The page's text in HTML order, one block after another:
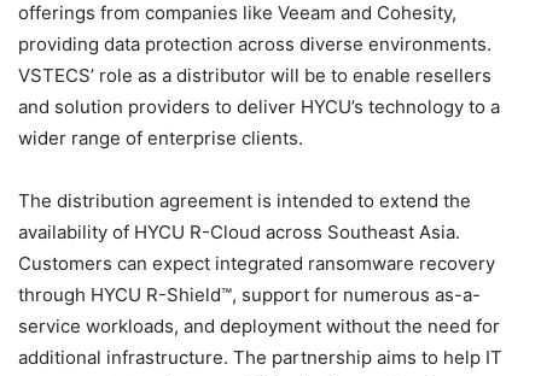
offerings from companies like Veeam and Cohesity,
providing data protection across diverse environments.
VSTECS’ role as a distributor will be to enable resellers
and solution providers to deliver HYCU’s technology to a
wider range of enterprise clients.
The distribution agreement is intended to extend the
availability of HYCU R-Cloud across Southeast Asia.
Customers can expect integrated ransomware recovery
through HYCU R-Shield™, support for numerous as-a-
service workloads, and deployment without the need for
additional infrastructure. The partnership aims to help IT